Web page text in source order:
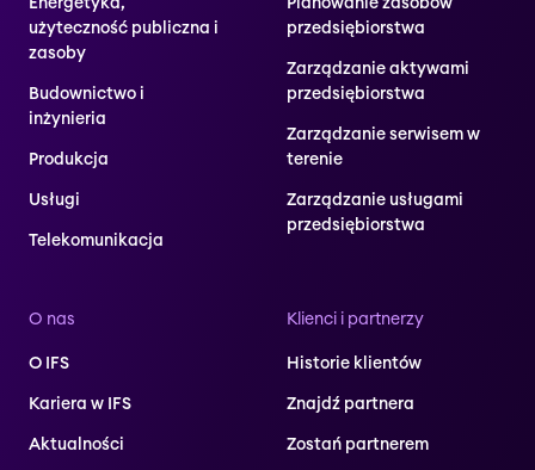
Energetyka,
użyteczność publiczna i
zasoby
Budownictwo i
inżynieria
Produkcja
Usługi
Telekomunikacja
Planowanie zasobów
przedsiębiorstwa
Zarządzanie aktywami
przedsiębiorstwa
Zarządzanie serwisem w
terenie
Zarządzanie usługami
przedsiębiorstwa
O nas
O IFS
Kariera w IFS
Aktualności
Klienci i partnerzy
Historie klientów
Znajdź partnera
Zostań partnerem